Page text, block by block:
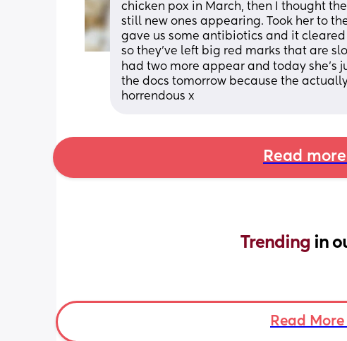
chicken pox in March, then I thought
still new ones appearing. Took her to
gave us some antibiotics and it
so they’ve left big red marks that are
had two more appear and today she’s
the docs tomorrow because the
horrendous x
Read
Trending in
Read